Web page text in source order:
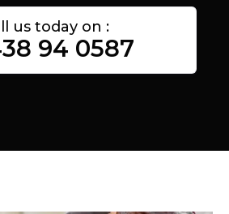
us today on :
94 0587